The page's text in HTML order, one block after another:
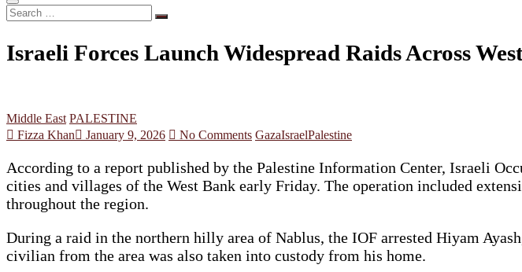
Search
…
Israeli Forces Launch Widespread Raids Across
Middle East PALESTINE
Fizza Khan
January 9, 2026 No Comments GazaIsraelPalestine
According to a report published by the Palestine Information Center, Israeli
cities and villages of the West Bank early Friday. The operation included
throughout the region.
During a raid in the northern hilly area of Nablus, the IOF arrested Hiyam
civilian from the area was also taken into custody from his home.